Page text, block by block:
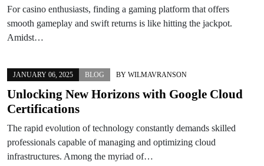
For casino enthusiasts, finding a gaming platform that offers
smooth gameplay and swift returns is like hitting the jackpot.
Amidst…
JANUARY 06, 2025 BLOG BY WILMAVRANSON
Unlocking New Horizons with Google Cloud
Certifications
The rapid evolution of technology constantly demands skilled
professionals capable of managing and optimizing cloud
infrastructures. Among the myriad of…